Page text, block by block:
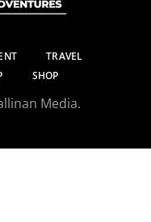
TRAVEL
SHOP
Media.